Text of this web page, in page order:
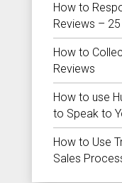
How to
Reviews –
How to
Reviews
How to use
to Speak to
How to Use
Sales